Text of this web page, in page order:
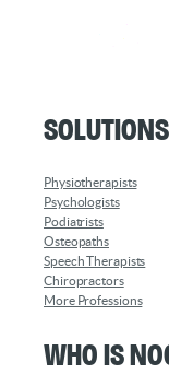
Solutions
Physiotherapists
Psychologists
Podiatrists
Osteopaths
Speech Therapists
Chiropractors
More Professions
Who is